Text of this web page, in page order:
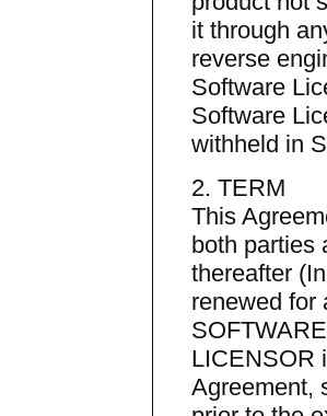
it through
reverse
Software
Software
withheld in
2. TERM
This
both parties
thereafter
renewed for
LICENSOR
Agreement,